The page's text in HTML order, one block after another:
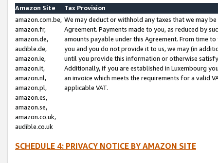
Amazon Site
Tax Provision
amazon.com.be,
amazon.fr,
amazon.de,
audible.de,
amazon.ie,
amazon.it,
amazon.nl,
amazon.pl,
amazon.es,
amazon.se,
amazon.co.uk,
audible.co.uk
We may deduct or withhold any taxes that we may
Agreement. Payments made to you, as reduced by
amounts payable under this Agreement. From time
you and you do not provide it to us, we may (in
until you provide this information or otherwise
Additionally, if you are established in Luxembourg
an invoice which meets the requirements for a valid
applicable VAT.
SCHEDULE 4: PRIVACY NOTICE BY AMAZON SITE